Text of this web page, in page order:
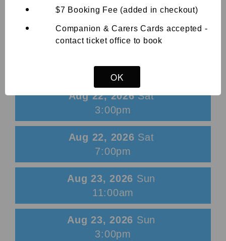
View Calendar
View List
7:00pm
Aug 22, 2026Sat
3:00pm
Aug 22, 2026 Sat
7:00pm
Aug 23, 2026 Sun
11:00am
Aug 23, 2026 Sun
3:00pm
$7 Booking Fee (added in checkout)
Companion & Carers Cards accepted -
contact ticket office to book
OK